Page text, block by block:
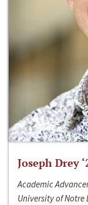
Joseph Drey
Academic
University of Notre